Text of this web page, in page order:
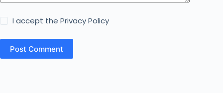
I accept thePrivacy Policy
Post Comment